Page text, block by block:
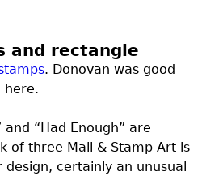
and rectangle
. Donovan was good
here.
“Had Enough” are
of three Mail & Stamp Art is
certainly an unusual